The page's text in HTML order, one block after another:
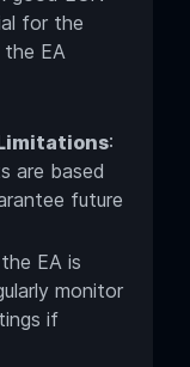
for the
the EA
:
are based
future
EA is
monitor
if